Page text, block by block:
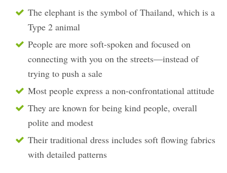
The elephant is the symbol of Thailand, which is a
Type 2 animal
People are more soft-spoken and focused on
connecting with you on the streets—instead of
trying to push a sale
Most people express a non-confrontational attitude
They are known for being kind people, overall
polite and modest
Their traditional dress includes soft flowing fabrics
with detailed patterns